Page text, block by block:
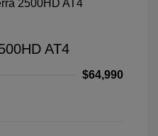
AT4
$64,990